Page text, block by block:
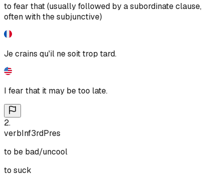
to fear that (usually followed by a subordinate clause,
often with the subjunctive)
Je crains qu'il ne soit trop tard.
I fear that it may be too late.
2.
verbInf3rdPres
to be bad/uncool
to suck